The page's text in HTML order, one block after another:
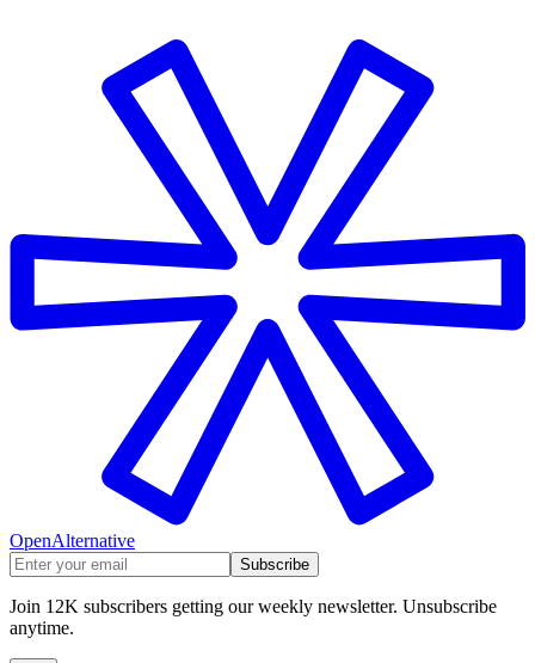
OpenAlternative
Subscribe
Join 12K subscribers getting our weekly newsletter. Unsubscribe
anytime.